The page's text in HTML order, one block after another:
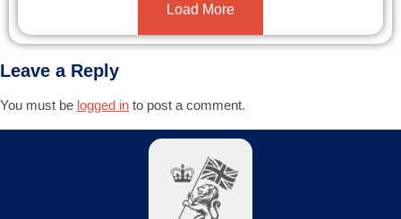
Load More
Leave a Reply
You must be logged in to post a comment.